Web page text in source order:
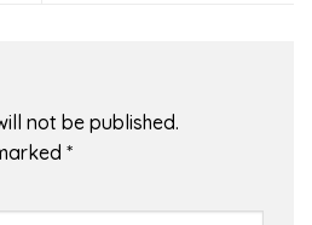
not be published.
*